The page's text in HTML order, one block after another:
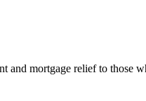
mortgage relief to those